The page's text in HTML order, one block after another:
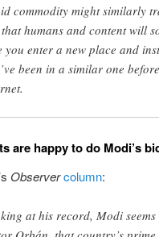
commodity might similarly
humans and content will
you enter a new place and
been in a similar one
are happy to do Modi’s
Observercolumn:
at his record, Modi